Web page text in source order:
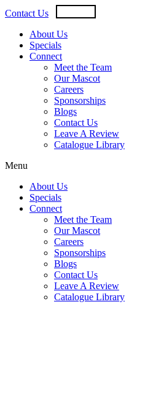
Skip
to
content
Contact Us
About Us
Specials
Connect
Meet the Team
Our Mascot
Careers
Sponsorships
Blogs
Contact Us
Leave A Review
Catalogue Library
Menu
About Us
Specials
Connect
Meet the Team
Our Mascot
Careers
Sponsorships
Blogs
Contact Us
Leave A Review
Catalogue Library